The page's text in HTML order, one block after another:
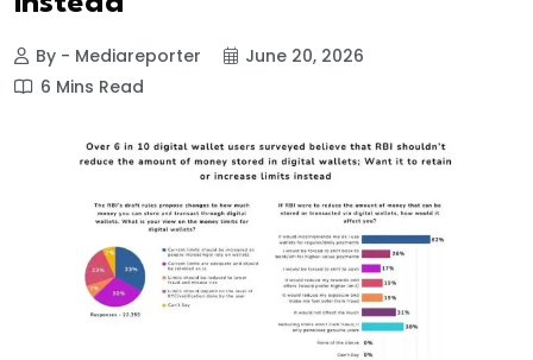
By - Mediareporter
June 20, 2026
6 Mins Read